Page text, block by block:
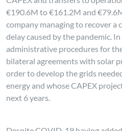
€190.6M to €161.2M and
company managing to recover a
delay caused by the pandemic.
administrative procedures for
bilateral agreements with solar
order to develop the grids
energy and whose CAPEX
next 6 years.